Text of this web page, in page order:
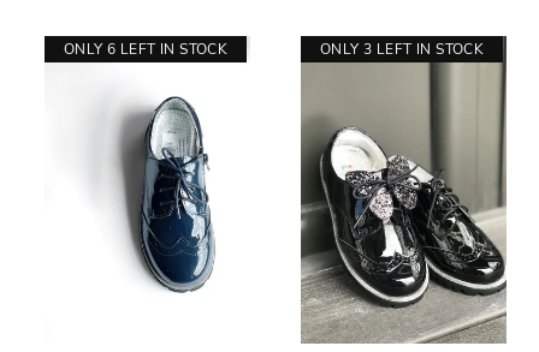
ONLY 6 LEFT IN STOCK ONLY 3 LEFT IN STOCK